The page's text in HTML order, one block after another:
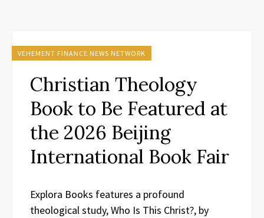
VEHEMENT FINANCE NEWS NETWORK
Christian Theology
Book to Be Featured at
the 2026 Beijing
International Book Fair
Explora Books features a profound
theological study, Who Is This Christ?, by